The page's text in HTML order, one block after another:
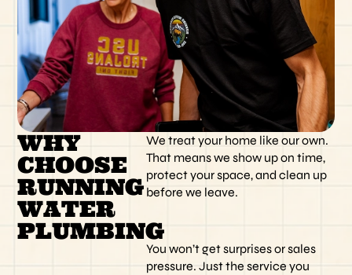
WHY
CHOOSE
RUNNING
WATER
PLUMBING
We treat your home like our own.
That means we show up on time,
protect your space, and clean up
before we leave.
You won’t get surprises or sales
pressure. Just the service you